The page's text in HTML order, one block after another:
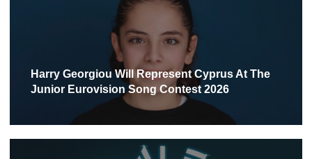
Harry Georgiou Will Represent Cyprus At The
Junior Eurovision Song Contest 2026